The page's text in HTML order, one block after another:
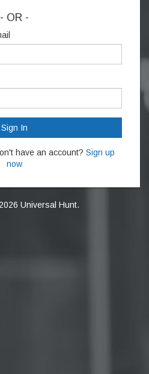
- OR -
Sign In
have an account? Sign up
now
Universal Hunt.